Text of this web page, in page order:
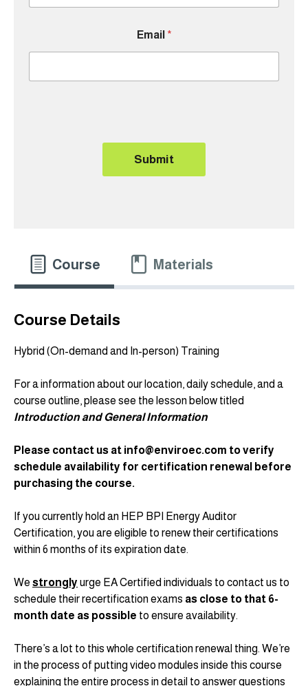
Email *
Submit
Course Materials
Course Details
Hybrid (On-demand and In-person) Training
For a information about our location, daily schedule, and a
course outline, please see the lesson below titled
Introduction and General Information
Please contact us at info@enviroec.com to verify
schedule availability for certification renewal before
purchasing the course.
If you currently hold an HEP BPI Energy Auditor
Certification, you are eligible to renew their certifications
within 6 months of its expiration date.
We strongly urge EA Certified individuals to contact us to
schedule their recertification exams as close to that 6-
month date as possible to ensure availability.
There’s a lot to this whole certification renewal thing. We’re
in the process of putting video modules inside this course
explaining the entire process in detail to answer questions